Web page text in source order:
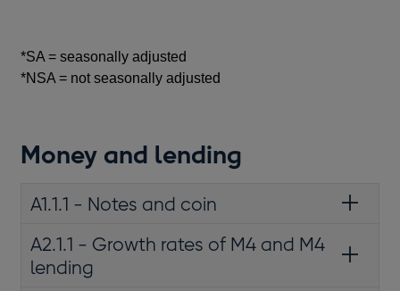
*SA = seasonally adjusted
*NSA = not seasonally adjusted
Money and lending
A1.1.1 - Notes and coin
A2.1.1 - Growth rates of M4 and M4
lending